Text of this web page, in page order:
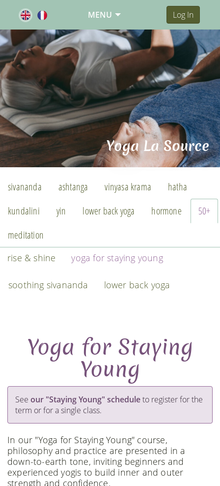
MENU Log In
Yoga La Source
sivananda ashtanga vinyasa krama
hatha
kundalini
yin lower back yoga hormone
50+
meditation
rise & shine yoga for staying young
soothing sivananda lower back yoga
Yoga for Staying
Young
See our "Staying Young" scheduleto register for the
term or for a single class.
In our "Yoga for Staying Young" course,
philosophy and practice are presented in a
down-to-earth tone, inviting beginners and
experienced yogis to build inner and outer
strength and confidence.